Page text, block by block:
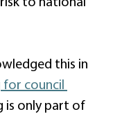
to national
this in
for council
is only part of